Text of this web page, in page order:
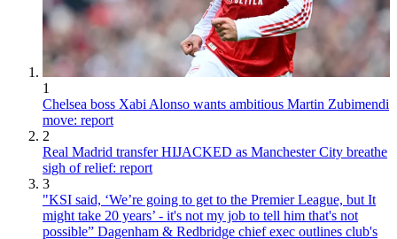
1
Chelsea boss Xabi Alonso wants ambitious Martin Zubimendi
move: report
2
Real Madrid transfer HIJACKED as Manchester City breathe
sigh of relief: report
3
"KSI said, ‘We’re going to get to the Premier League, but It
might take 20 years’ - it's not my job to tell him that's not
possible” Dagenham & Redbridge chief exec outlines club's